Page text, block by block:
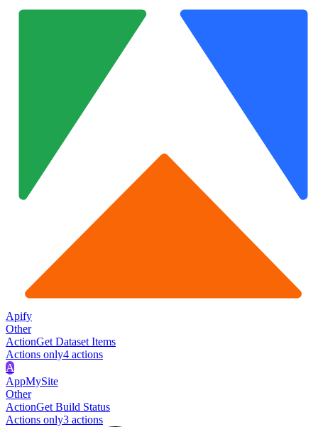
Apify
Other
ActionGet Dataset Items
Actions only4 actions
A
AppMySite
Other
ActionGet Build Status
Actions only3 actions